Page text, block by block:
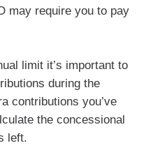
may require you to pay
limit it’s important to
during the
contributions you’ve
the concessional
left.